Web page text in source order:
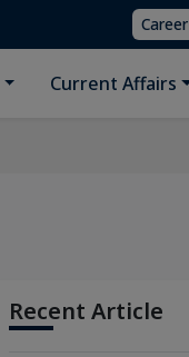
Career
Current Affairs
Recent Article